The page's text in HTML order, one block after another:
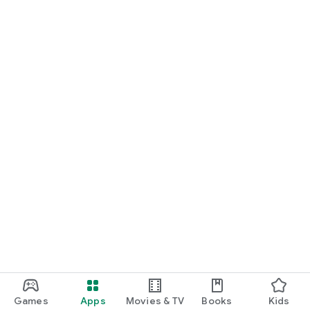
Games Apps Movies & TV Books Kids